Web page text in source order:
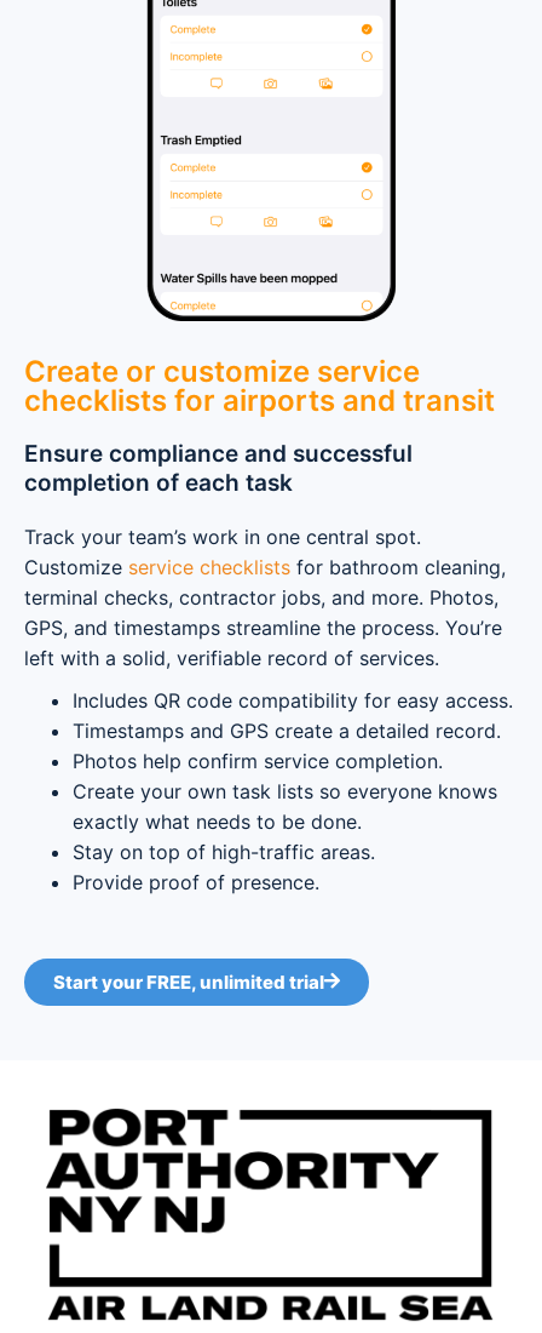
Create or customize service
checklists for airports and transit
Ensure compliance and successful
completion of each task
Track your team’s work in one central spot.
Customize service checklists for bathroom cleaning,
terminal checks, contractor jobs, and more. Photos,
GPS, and timestamps streamline the process. You’re
left with a solid, verifiable record of services.
Includes QR code compatibility for easy access.
Timestamps and GPS create a detailed record.
Photos help confirm service completion.
Create your own task lists so everyone knows
exactly what needs to be done.
Stay on top of high-traffic areas.
Provide proof of presence.
Start your FREE, unlimited trial